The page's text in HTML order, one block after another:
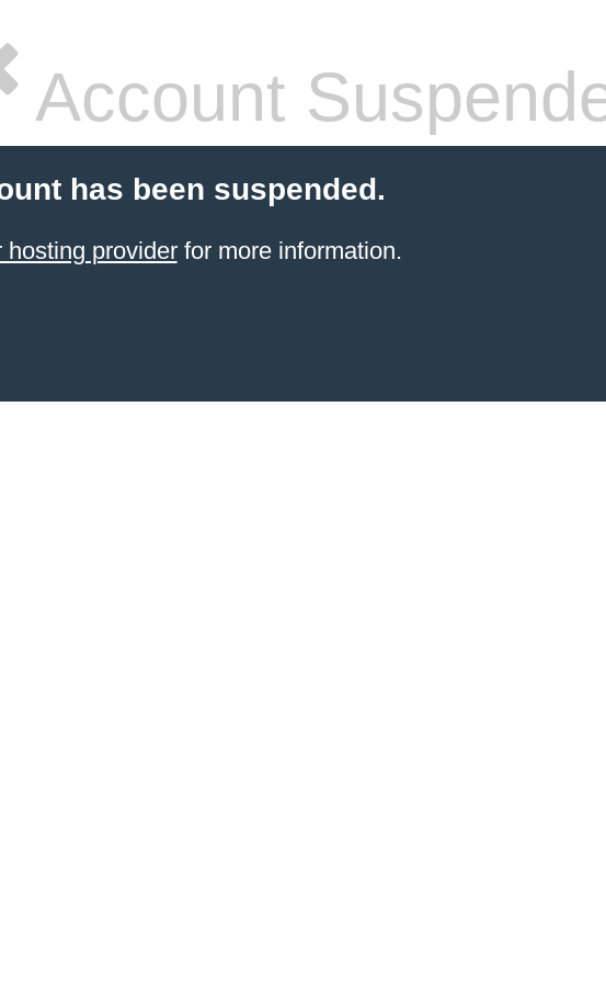
Account
has been suspended.
hosting providerfor more information.